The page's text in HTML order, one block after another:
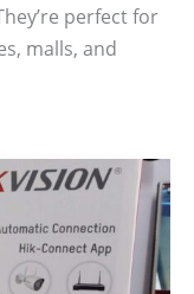
perfect for
malls, and